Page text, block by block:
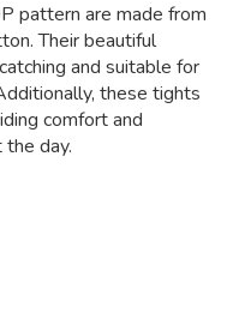
pattern are made from
Their beautiful
and suitable for
these tights
comfort and
day.